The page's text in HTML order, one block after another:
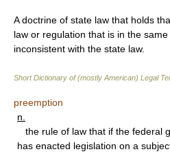
A doctrine of state law that holds
law or regulation that is in the
inconsistent with the state law.
Short Dictionary of (mostly American) Legal
preemption
n.
the rule of law that if the federal
has enacted legislation on a